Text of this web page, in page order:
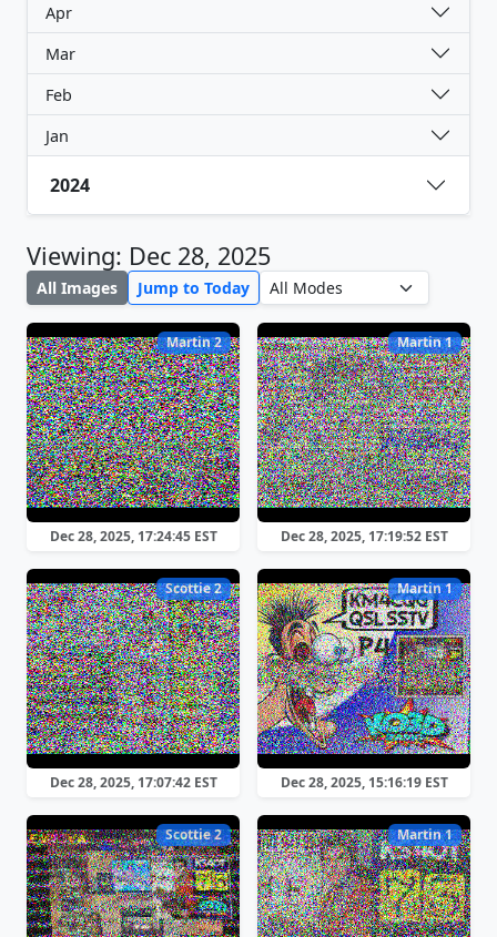
Apr
Mar
Feb
Jan
2024
Viewing: Dec 28, 2025
All Images Jump to Today
Martin 2
Dec 28, 2025, 17:24:45 EST
Martin 1
Dec 28, 2025, 17:19:52 EST
Scottie 2
Dec 28, 2025, 17:07:42 EST
Martin 1
Dec 28, 2025, 15:16:19 EST
Scottie 2 Martin 1